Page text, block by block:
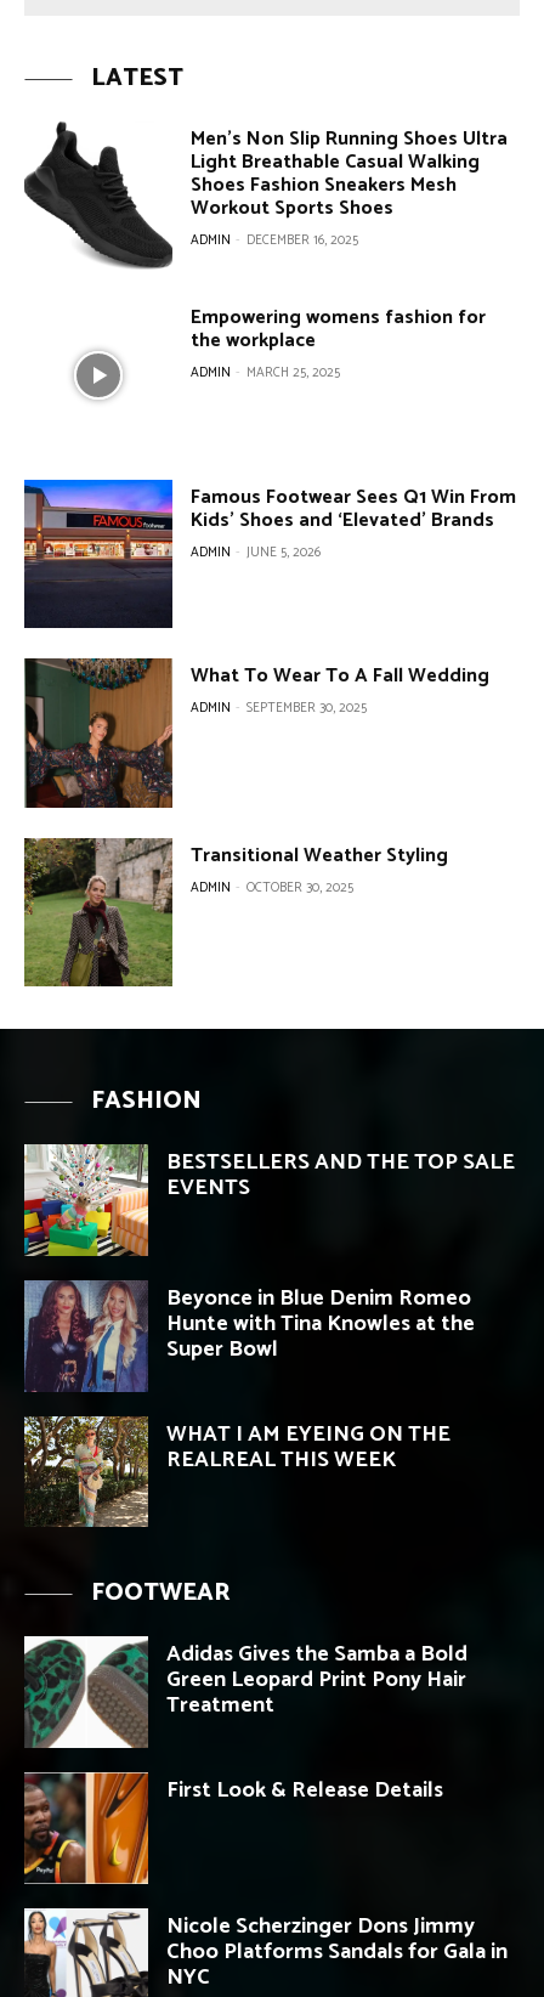
LATEST
Men’s Non Slip Running Shoes Ultra
Light Breathable Casual Walking
Shoes Fashion Sneakers Mesh
Workout Sports Shoes
ADMIN - DECEMBER 16, 2025
Empowering womens fashion for
the workplace
ADMIN - MARCH 25, 2025
Famous Footwear Sees Q1 Win From
Kids’ Shoes and ‘Elevated’ Brands
ADMIN - JUNE 5, 2026
What To Wear To A Fall Wedding
ADMIN - SEPTEMBER 30, 2025
Transitional Weather Styling
ADMIN - OCTOBER 30, 2025
FASHION
BESTSELLERS AND THE TOP SALE
EVENTS
Beyonce in Blue Denim Romeo
Hunte with Tina Knowles at the
Super Bowl
WHAT I AM EYEING ON THE
REALREAL THIS WEEK
FOOTWEAR
Adidas Gives the Samba a Bold
Green Leopard Print Pony Hair
Treatment
First Look & Release Details
Nicole Scherzinger Dons Jimmy
Choo Platforms Sandals for Gala in
NYC